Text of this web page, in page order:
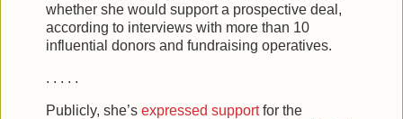
whether she would support a prospective deal,
according to interviews with more than 10
influential donors and fundraising operatives.
. . . . .
Publicly, she’s expressed supportfor the